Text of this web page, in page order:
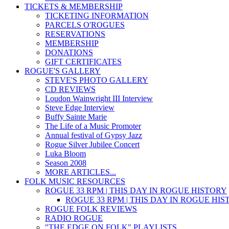
TICKETS & MEMBERSHIP
TICKETING INFORMATION
PARCELS O'ROGUES
RESERVATIONS
MEMBERSHIP
DONATIONS
GIFT CERTIFICATES
ROGUE'S GALLERY
STEVE'S PHOTO GALLERY
CD REVIEWS
Loudon Wainwright III Interview
Steve Edge Interview
Buffy Sainte Marie
The Life of a Music Promoter
Annual festival of Gypsy Jazz
Rogue Silver Jubilee Concert
Luka Bloom
Season 2008
MORE ARTICLES...
FOLK MUSIC RESOURCES
ROGUE 33 RPM | THIS DAY IN ROGUE HISTORY
ROGUE 33 RPM | THIS DAY IN ROGUE
ROGUE FOLK REVIEWS
RADIO ROGUE
"THE EDGE ON FOLK" PLAYLISTS